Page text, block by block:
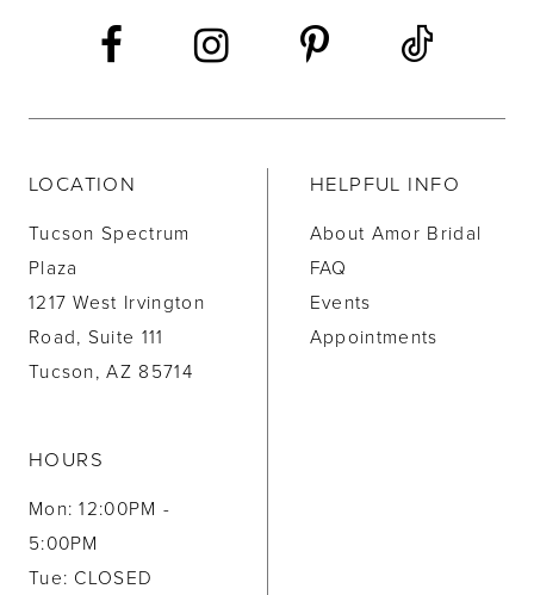
LOCATION
Tucson Spectrum
Plaza
1217 West Irvington
Road, Suite 111
Tucson, AZ 85714
HOURS
Mon: 12:00PM -
5:00PM
Tue: CLOSED
HELPFUL INFO
About Amor Bridal
FAQ
Events
Appointments